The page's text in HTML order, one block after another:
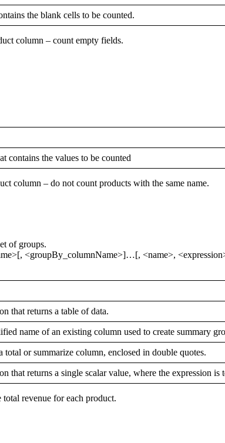
the blank cells to be counted.
column – count empty fields.
contains the values to be counted
column – do not count products with the same name.
of groups.
<groupBy_columnName>]…[, <name>,
that returns a table of data.
name of an existing column used to create summary
total or summarize column, enclosed in double quotes.
that returns a single scalar value, where the expression
total revenue for each product.